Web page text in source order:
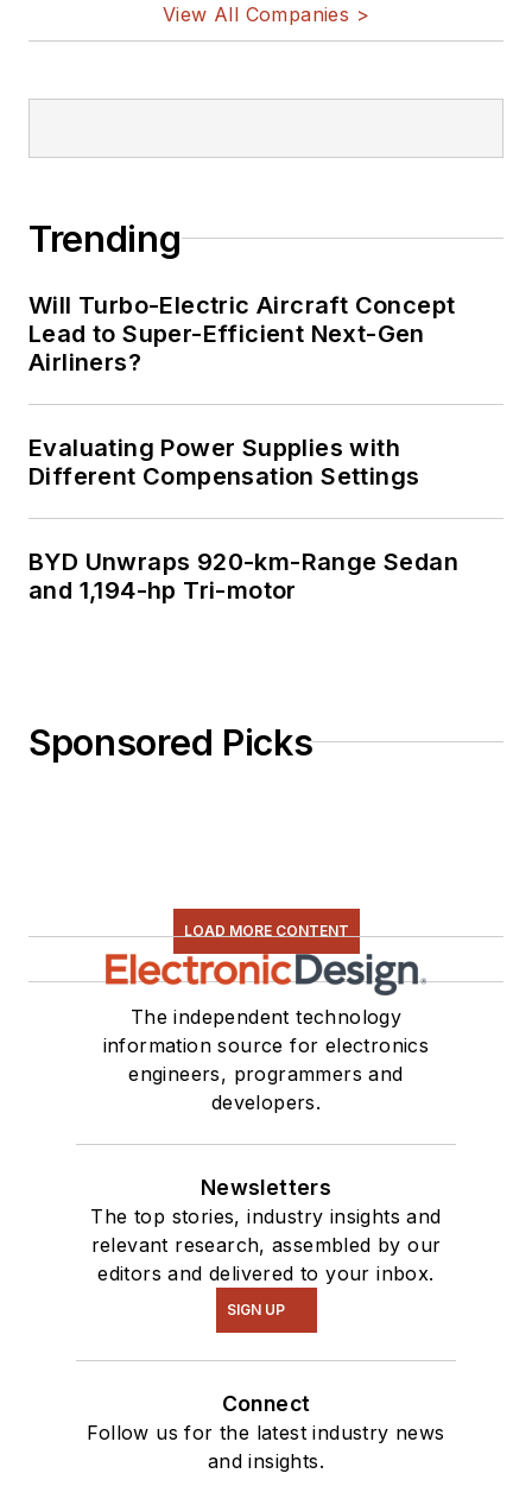
View All Companies >
Trending
Will Turbo-Electric Aircraft Concept
Lead to Super-Efficient Next-Gen
Airliners?
Evaluating Power Supplies with
Different Compensation Settings
BYD Unwraps 920-km-Range Sedan
and 1,194-hp Tri-motor
Sponsored Picks
LOAD MORE CONTENT
The independent technology
information source for electronics
engineers, programmers and
developers.
Newsletters
The top stories, industry insights and
relevant research, assembled by our
editors and delivered to your inbox.
SIGN UP
Connect
Follow us for the latest industry news
and insights.